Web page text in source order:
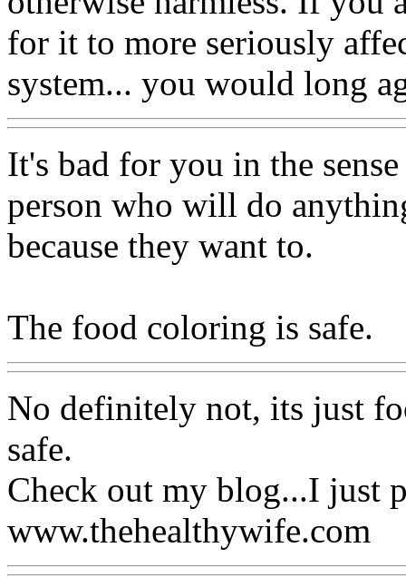
for it to more seriously
system... you would long
It's bad for you in the
person who will do
because they want to.
The food coloring is safe.
No definitely not, its just
safe.
Check out my blog...I just
www.thehealthywife.com